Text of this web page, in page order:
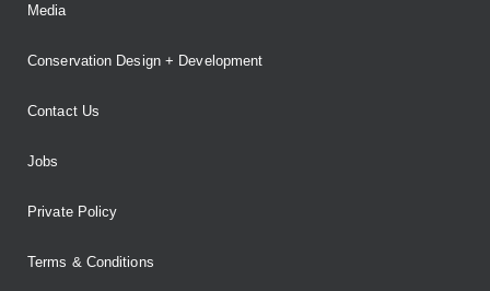
Media
Conservation Design + Development
Contact Us
Jobs
Private Policy
Terms & Conditions